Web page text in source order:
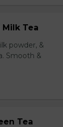
Tea
powder, &
Smooth &
Tea